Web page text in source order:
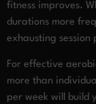
fitness improves.
durations more
exhausting session
For effective
more than
per week will build